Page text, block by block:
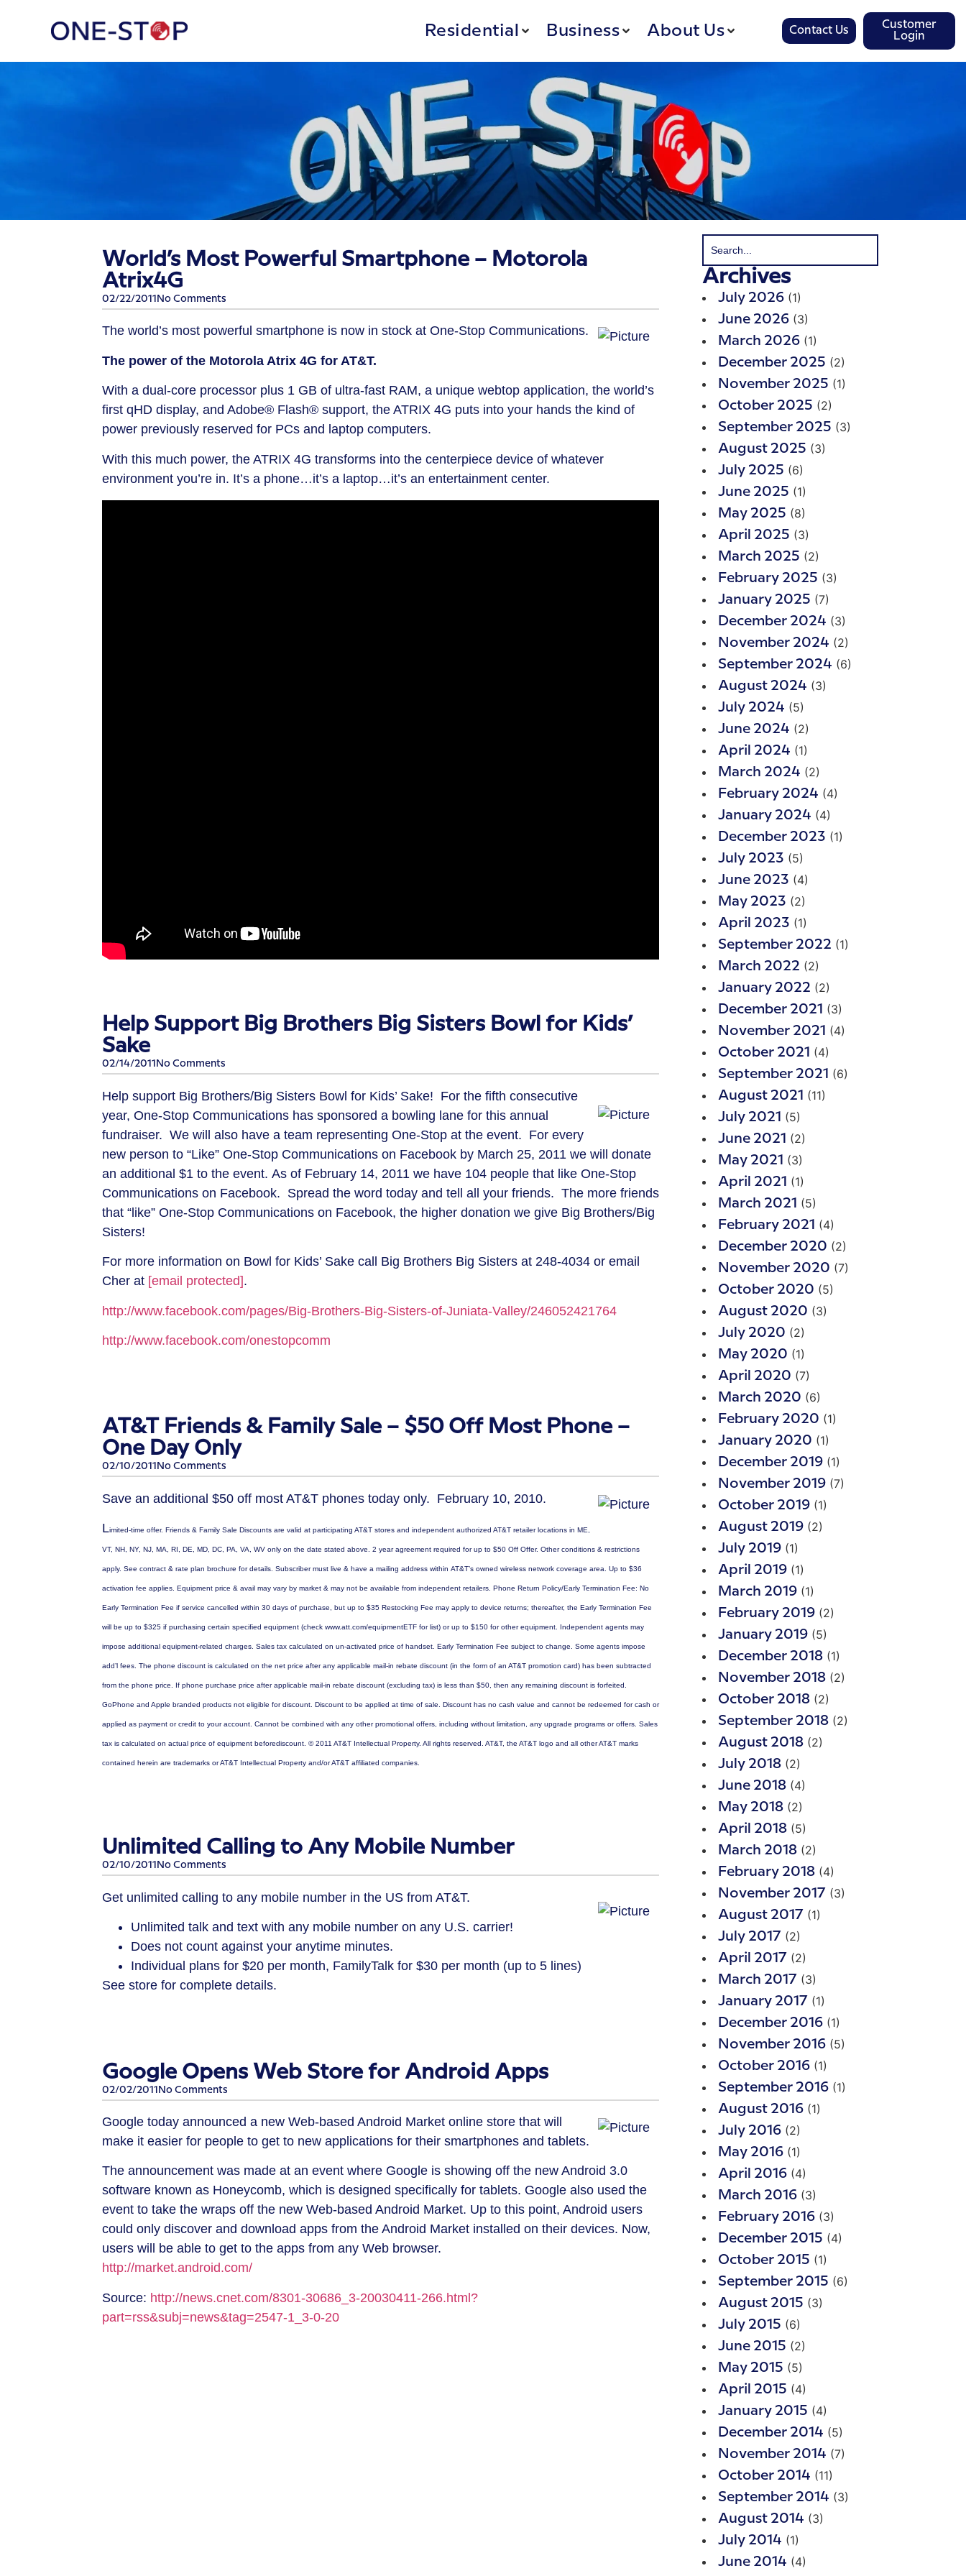
Residential Business About Us Contact Us
Customer
Login
World’s Most Powerful Smartphone – Motorola
Atrix4G
02/22/2011 No Comments
The world’s most powerful smartphone is now in stock at One-Stop Communications.
The power of the Motorola Atrix 4G for AT&T.
With a dual-core processor plus 1 GB of ultra-fast RAM, a unique webtop application, the world’s
first qHD display, and Adobe® Flash® support, the ATRIX 4G puts into your hands the kind of
power previously reserved for PCs and laptop computers.
With this much power, the ATRIX 4G transforms into the centerpiece device of whatever
environment you’re in. It’s a phone…it’s a laptop…it’s an entertainment center.
Help Support Big Brothers Big Sisters Bowl for Kids’
Sake
02/14/2011 No Comments
Help support Big Brothers/Big Sisters Bowl for Kids’ Sake! For the fifth consecutive
year, One-Stop Communications has sponsored a bowling lane for this annual
fundraiser. We will also have a team representing One-Stop at the event. For every
new person to “Like” One-Stop Communications on Facebook by March 25, 2011 we will donate
an additional $1 to the event. As of February 14, 2011 we have 104 people that like One-Stop
Communications on Facebook. Spread the word today and tell all your friends. The more friends
that “like” One-Stop Communications on Facebook, the higher donation we give Big Brothers/Big
Sisters!
For more information on Bowl for Kids’ Sake call Big Brothers Big Sisters at 248-4034 or email
Cher at [email protected].
http://www.facebook.com/pages/Big-Brothers-Big-Sisters-of-Juniata-Valley/246052421764
http://www.facebook.com/onestopcomm
AT&T Friends & Family Sale – $50 Off Most Phone –
One Day Only
02/10/2011 No Comments
Save an additional $50 off most AT&T phones today only. February 10, 2010.
Limited-time offer. Friends & Family Sale Discounts are valid at participating AT&T stores and independent authorized AT&T retailer locations in ME,
VT, NH, NY, NJ, MA, RI, DE, MD, DC, PA, VA, WV only on the date stated above. 2 year agreement required for up to $50 Off Offer. Other conditions & restrictions
apply. See contract & rate plan brochure for details. Subscriber must live & have a mailing address within AT&T’s owned wireless network coverage area. Up to $36
activation fee applies. Equipment price & avail may vary by market & may not be available from independent retailers. Phone Return Policy/Early Termination Fee: No
Early Termination Fee if service cancelled within 30 days of purchase, but up to $35 Restocking Fee may apply to device returns; thereafter, the Early Termination Fee
will be up to $325 if purchasing certain specified equipment (check www.att.com/equipmentETF for list) or up to $150 for other equipment. Independent agents may
impose additional equipment-related charges. Sales tax calculated on un-activated price of handset. Early Termination Fee subject to change. Some agents impose
add’l fees. The phone discount is calculated on the net price after any applicable mail-in rebate discount (in the form of an AT&T promotion card) has been subtracted
from the phone price. If phone purchase price after applicable mail-in rebate discount (excluding tax) is less than $50, then any remaining discount is forfeited.
GoPhone and Apple branded products not eligible for discount. Discount to be applied at time of sale. Discount has no cash value and cannot be redeemed for cash or
applied as payment or credit to your account. Cannot be combined with any other promotional offers, including without limitation, any upgrade programs or offers. Sales
tax is calculated on actual price of equipment beforediscount. © 2011 AT&T Intellectual Property. All rights reserved. AT&T, the AT&T logo and all other AT&T marks
contained herein are trademarks or AT&T Intellectual Property and/or AT&T affiliated companies.
Unlimited Calling to Any Mobile Number
02/10/2011 No Comments
Get unlimited calling to any mobile number in the US from AT&T.
Unlimited talk and text with any mobile number on any U.S. carrier!
Does not count against your anytime minutes.
Individual plans for $20 per month, FamilyTalk for $30 per month (up to 5 lines)
See store for complete details.
Google Opens Web Store for Android Apps
02/02/2011 No Comments
Google today announced a new Web-based Android Market online store that will
make it easier for people to get to new applications for their smartphones and tablets.
The announcement was made at an event where Google is showing off the new Android 3.0
software known as Honeycomb, which is designed specifically for tablets. Google also used the
event to take the wraps off the new Web-based Android Market. Up to this point, Android users
could only discover and download apps from the Android Market installed on their devices. Now,
users will be able to get to the apps from any Web browser.
http://market.android.com/
Source: http://news.cnet.com/8301-30686_3-20030411-266.html?
part=rss&subj=news&tag=2547-1_3-0-20
Archives
July 2026 (1)
June 2026 (3)
March 2026 (1)
December 2025 (2)
November 2025 (1)
October 2025 (2)
September 2025 (3)
August 2025 (3)
July 2025 (6)
June 2025 (1)
May 2025 (8)
April 2025 (3)
March 2025 (2)
February 2025 (3)
January 2025 (7)
December 2024 (3)
November 2024 (2)
September 2024 (6)
August 2024 (3)
July 2024 (5)
June 2024 (2)
April 2024 (1)
March 2024 (2)
February 2024 (4)
January 2024 (4)
December 2023 (1)
July 2023 (5)
June 2023 (4)
May 2023 (2)
April 2023 (1)
September 2022 (1)
March 2022 (2)
January 2022 (2)
December 2021 (3)
November 2021 (4)
October 2021 (4)
September 2021 (6)
August 2021 (11)
July 2021 (5)
June 2021 (2)
May 2021 (3)
April 2021 (1)
March 2021 (5)
February 2021 (4)
December 2020 (2)
November 2020 (7)
October 2020 (5)
August 2020 (3)
July 2020 (2)
May 2020 (1)
April 2020 (7)
March 2020 (6)
February 2020 (1)
January 2020 (1)
December 2019 (1)
November 2019 (7)
October 2019 (1)
August 2019 (2)
July 2019 (1)
April 2019 (1)
March 2019 (1)
February 2019 (2)
January 2019 (5)
December 2018 (1)
November 2018 (2)
October 2018 (2)
September 2018 (2)
August 2018 (2)
July 2018 (2)
June 2018 (4)
May 2018 (2)
April 2018 (5)
March 2018 (2)
February 2018 (4)
November 2017 (3)
August 2017 (1)
July 2017 (2)
April 2017 (2)
March 2017 (3)
January 2017 (1)
December 2016 (1)
November 2016 (5)
October 2016 (1)
September 2016 (1)
August 2016 (1)
July 2016 (2)
May 2016 (1)
April 2016 (4)
March 2016 (3)
February 2016 (3)
December 2015 (4)
October 2015 (1)
September 2015 (6)
August 2015 (3)
July 2015 (6)
June 2015 (2)
May 2015 (5)
April 2015 (4)
January 2015 (4)
December 2014 (5)
November 2014 (7)
October 2014 (11)
September 2014 (3)
August 2014 (3)
July 2014 (1)
June 2014 (4)